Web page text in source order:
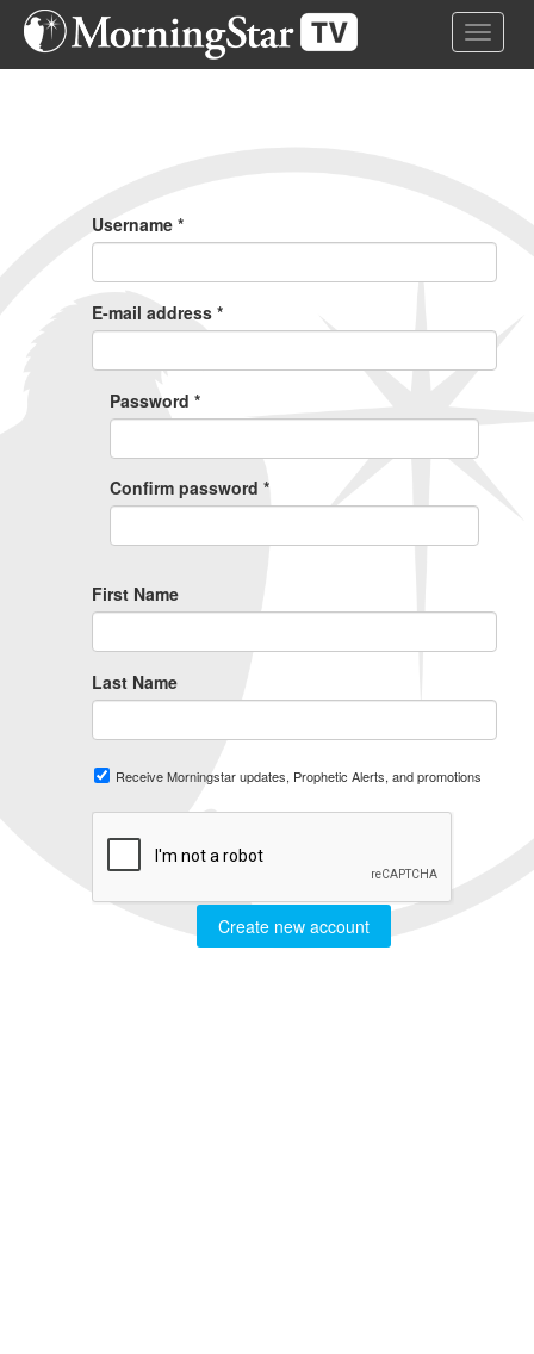
Skip
Toggle
Username *
E-mail address *
Password *
Confirm password *
First Name
Last Name
Receive Morningstar updates, Prophetic Alerts, and promotions
Create new account